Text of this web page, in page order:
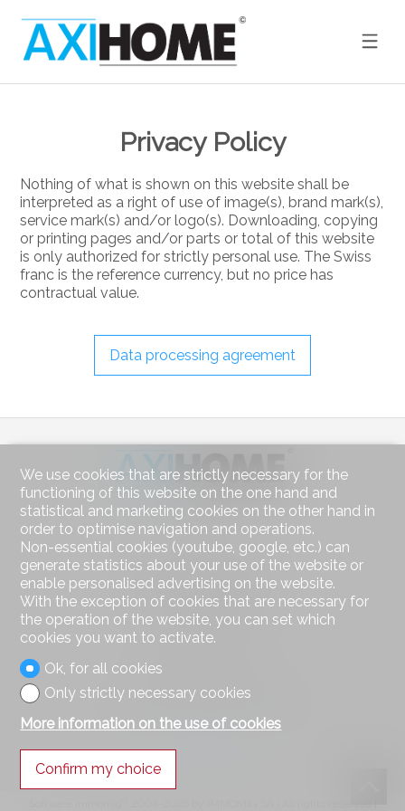
Privacy Policy
Nothing of what is shown on this website shall be
interpreted as a right of use of image(s), brand mark(s),
service mark(s) and/or logo(s). Downloading, copying
or printing pages and/or parts or total of this website
is only authorized for strictly personal use. The Swiss
franc is the reference currency, but no price has
contractual value.
Data processing agreement
Contact us
AXIHOME SA
Route des Deux-Villages 47
1806 St-Légier-La Chiésaz
Tel.021 943 49 90
Mob.078 314 22 00
info@axihome.ch
Don't miss a property, subscribe for free.
We use cookies that are strictly necessary for the
functioning of this website on the one hand and
statistical and marketing cookies on the other hand in
order to optimise navigation and operations.
Non-essential cookies (youtube, google, etc.) can
generate statistics about your use of the website or
enable personalised advertising on the website.
With the exception of cookies that are necessary for
the operation of the website, you can set which
cookies you want to activate.
Ok, for all cookies
Only strictly necessary cookies
More information on the use of cookies
Confirm my choice